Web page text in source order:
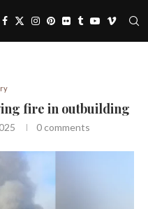
fire in outbuilding
0 comments